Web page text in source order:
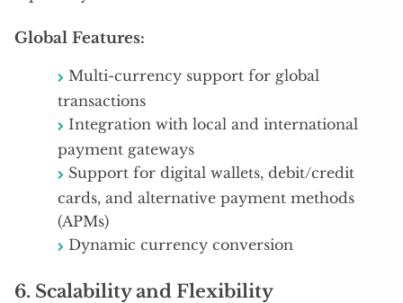
Global Features:
Multi-currency support for global
transactions
Integration with local and international
payment gateways
Support for digital wallets, debit/credit
cards, and alternative payment methods
(APMs)
Dynamic currency conversion
6. Scalability and Flexibility